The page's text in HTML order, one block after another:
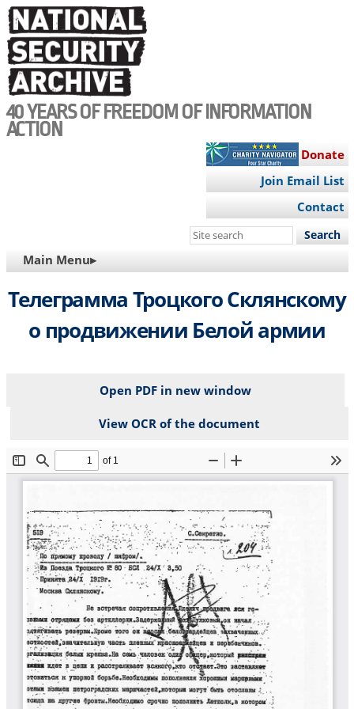
Skip
to
main
content
40 YEARS OF FREEDOM OF INFORMATION
ACTION
Donate
Join Email List
Contact
Search
site
MAIN
NAVIGATION
Main Menu▸
Телеграмма Троцкого Склянскому
о продвижении Белой армии
Open PDF in new window
View OCR of the document
File